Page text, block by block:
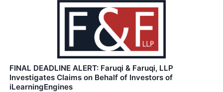
FINAL DEADLINE ALERT: Faruqi & Faruqi, LLP
Investigates Claims on Behalf of Investors of
iLearningEngines